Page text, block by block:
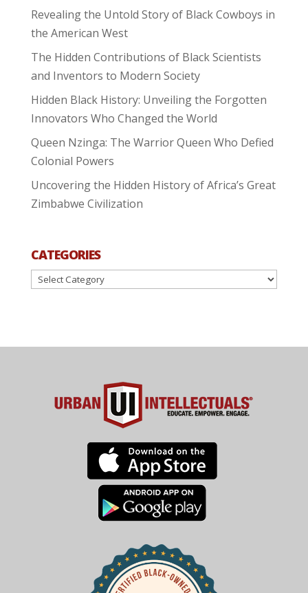
Revealing the Untold Story of Black Cowboys in
the American West
The Hidden Contributions of Black Scientists
and Inventors to Modern Society
Hidden Black History: Unveiling the Forgotten
Innovators Who Changed the World
Queen Nzinga: The Warrior Queen Who Defied
Colonial Powers
Uncovering the Hidden History of Africa’s Great
Zimbabwe Civilization
CATEGORIES
Categories